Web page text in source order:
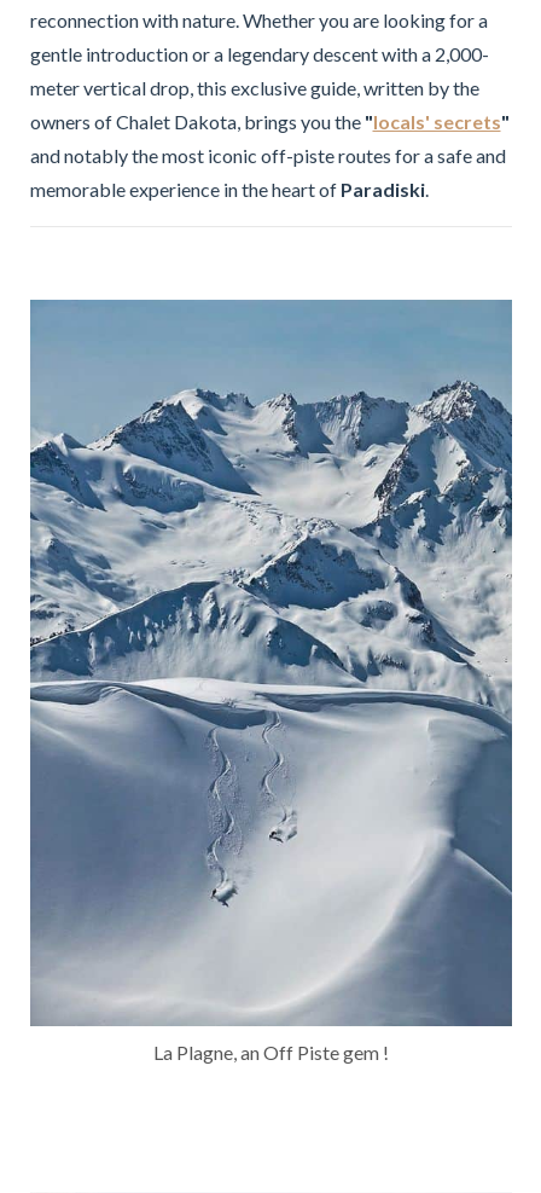
reconnection with nature. Whether you are looking for a
gentle introduction or a legendary descent with a 2,000-
meter vertical drop, this exclusive guide, written by the
owners of Chalet Dakota, brings you the "locals' secrets"
and notably the most iconic off-piste routes for a safe and
memorable experience in the heart of Paradiski.
La Plagne, an Off Piste gem !